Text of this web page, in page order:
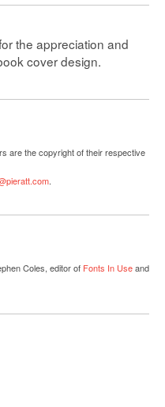
the appreciation and
cover design.
are the copyright of their respective
.
Coles, editor of Fonts In Useand